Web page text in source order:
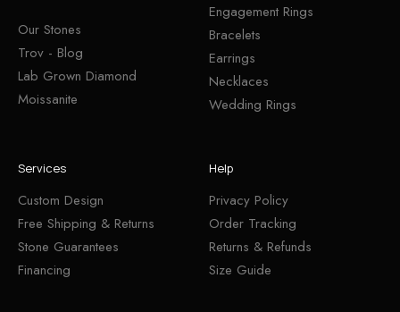
Our Stones
Trov - Blog
Lab Grown Diamond
Moissanite
Engagement Rings
Bracelets
Earrings
Necklaces
Wedding Rings
Services
Custom Design
Free Shipping & Returns
Stone Guarantees
Financing
Help
Privacy Policy
Order Tracking
Returns & Refunds
Size Guide